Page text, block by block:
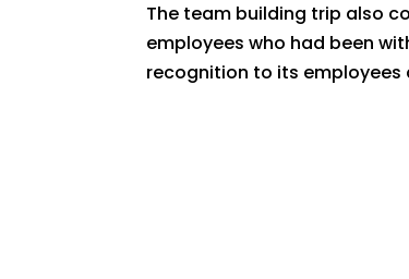
The team building trip also
employees who had been
recognition to its